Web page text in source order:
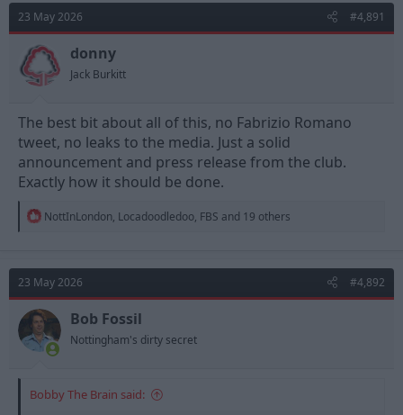
23 May 2026 #4,891
donny
Jack Burkitt
The best bit about all of this, no Fabrizio Romano
tweet, no leaks to the media. Just a solid
announcement and press release from the club.
Exactly how it should be done.
R
t
i
o
n
s
:
NottInLondon, Locadoodledoo, FBS and 19 others
23 May 2026 #4,892
Bob Fossil
Nottingham's dirty secret
Bobby The Brain said: